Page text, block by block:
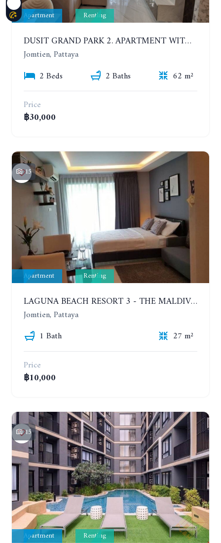
Apartment Renting
DUSIT GRAND PARK 2. APARTMENT WITH 2 BEDROOMS IN JOMTIEN. FLOOR 1
Jomtien, Pattaya
2 Beds
2 Baths
62 m²
Price
฿30,000
15
Apartment Renting
LAGUNA BEACH RESORT 3 - THE MALDIVES. STUDIO NEAR THE BEACH. 2TH FLOOR. YEAR CONTRACT - 8000 BAHT PER MONTH
Jomtien, Pattaya
1 Bath
27 m²
Price
฿10,000
15
Apartment Renting